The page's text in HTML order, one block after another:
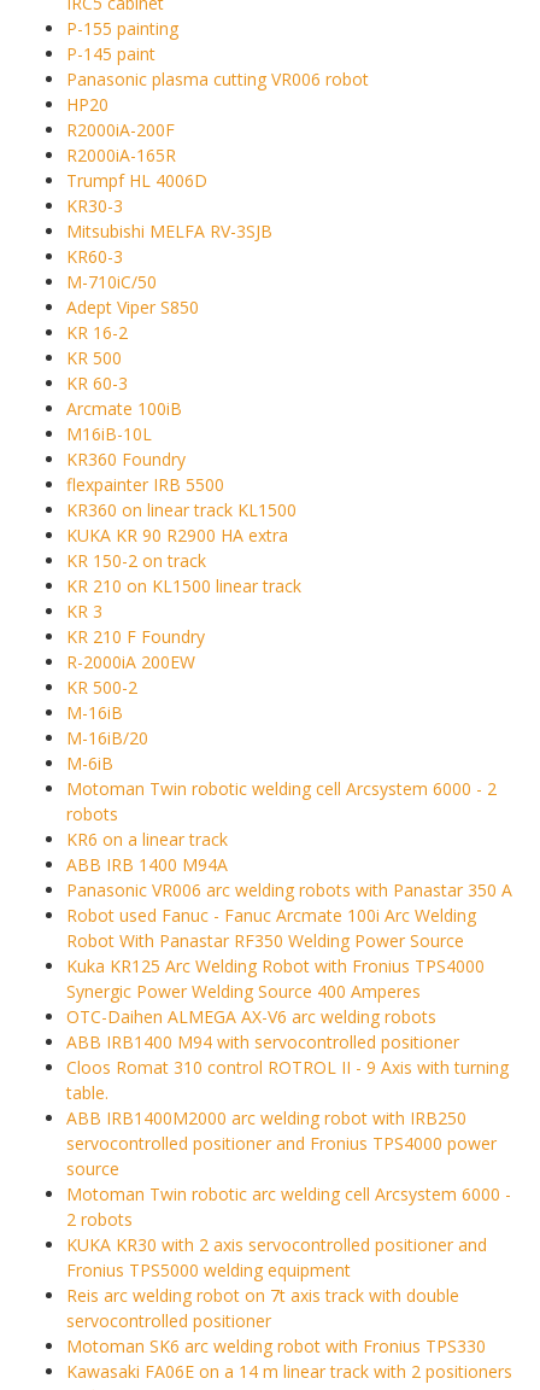
P-155 painting
P-145 paint
Panasonic plasma cutting VR006 robot
HP20
R2000iA-200F
R2000iA-165R
Trumpf HL 4006D
KR30-3
Mitsubishi MELFA RV-3SJB
KR60-3
M-710iC/50
Adept Viper S850
KR 16-2
KR 500
KR 60-3
Arcmate 100iB
M16iB-10L
KR360 Foundry
flexpainter IRB 5500
KR360 on linear track KL1500
KUKA KR 90 R2900 HA extra
KR 150-2 on track
KR 210 on KL1500 linear track
KR 3
KR 210 F Foundry
R-2000iA 200EW
KR 500-2
M-16iB
M-16iB/20
M-6iB
Motoman Twin robotic welding cell Arcsystem 6000 - 2
robots
KR6 on a linear track
ABB IRB 1400 M94A
Panasonic VR006 arc welding robots with Panastar 350 A
Robot used Fanuc - Fanuc Arcmate 100i Arc Welding
Robot With Panastar RF350 Welding Power Source
Kuka KR125 Arc Welding Robot with Fronius TPS4000
Synergic Power Welding Source 400 Amperes
OTC-Daihen ALMEGA AX-V6 arc welding robots
ABB IRB1400 M94 with servocontrolled positioner
Cloos Romat 310 control ROTROL II - 9 Axis with turning
table.
ABB IRB1400M2000 arc welding robot with IRB250
servocontrolled positioner and Fronius TPS4000 power
source
Motoman Twin robotic arc welding cell Arcsystem 6000 -
2 robots
KUKA KR30 with 2 axis servocontrolled positioner and
Fronius TPS5000 welding equipment
Reis arc welding robot on 7t axis track with double
servocontrolled positioner
Motoman SK6 arc welding robot with Fronius TPS330
Kawasaki FA06E on a 14 m linear track with 2 positioners